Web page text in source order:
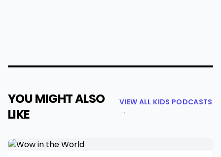
YOU MIGHT ALSO
LIKE
VIEW ALL KIDS PODCASTS
→